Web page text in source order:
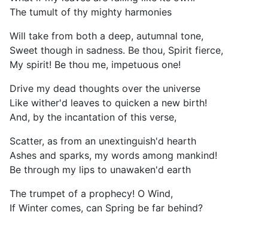
The tumult of thy mighty harmonies
Will take from both a deep, autumnal tone,
Sweet though in sadness. Be thou, Spirit fierce,
My spirit! Be thou me, impetuous one!
Drive my dead thoughts over the universe
Like wither'd leaves to quicken a new birth!
And, by the incantation of this verse,
Scatter, as from an unextinguish'd hearth
Ashes and sparks, my words among mankind!
Be through my lips to unawaken'd earth
The trumpet of a prophecy! O Wind,
If Winter comes, can Spring be far behind?